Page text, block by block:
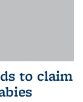
to claim